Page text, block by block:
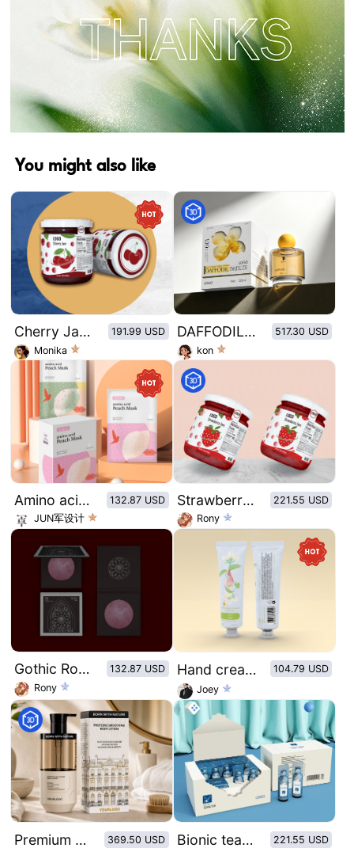
You might also like
Cherry Jam Glass Bottle Sticker - Cherry
191.99 USD
Monika
DAFFODIL BREEZE
517.30 USD
kon
Amino acid peach mask original illustration style
132.87 USD
JUN军设计
Strawberry jam bottle sticker design
221.55 USD
Rony
Gothic Rose Window Pattern Dry Rose Blush
132.87 USD
Rony
Hand cream of retro plant illustration series：Refreshing jasmine
104.79 USD
Joey
Premium Matte Paper & Amber Glass Packaging Mockup Set 369.50 USD Bionic tear eye wash 221.55 USD